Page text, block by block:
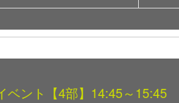
ベント【4部】14:45～15:45